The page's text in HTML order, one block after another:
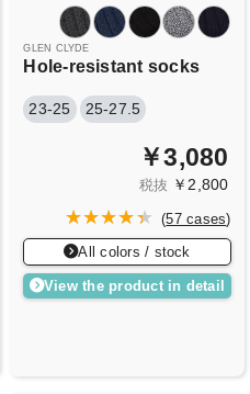
GLEN CLYDE
Hole-resistant socks
23-25 25-27.5
￥3,080
税抜 ￥2,800
(57 cases)
All colors / stock
View the product in detail